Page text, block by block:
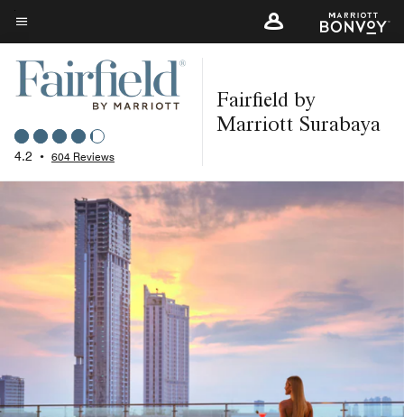
Skip
to
main
content
Menu text
4.2 • 604 Reviews
Fairfield by
Marriott Surabaya